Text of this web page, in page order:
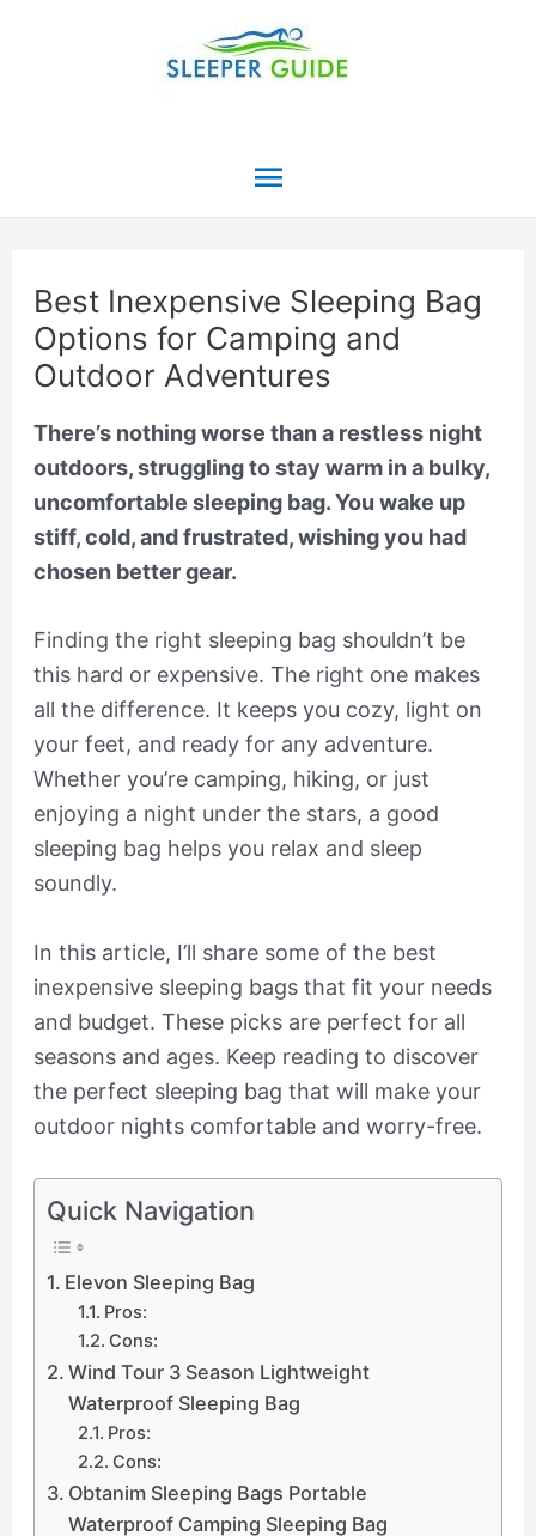
Main
Best Inexpensive Sleeping Bag
Options for Camping and
Outdoor Adventures
There’s nothing worse than a restless night
outdoors, struggling to stay warm in a bulky,
uncomfortable sleeping bag. You wake up
stiff, cold, and frustrated, wishing you had
chosen better gear.
Finding the right sleeping bag shouldn’t be
this hard or expensive. The right one makes
all the difference. It keeps you cozy, light on
your feet, and ready for any adventure.
Whether you’re camping, hiking, or just
enjoying a night under the stars, a good
sleeping bag helps you relax and sleep
soundly.
In this article, I’ll share some of the best
inexpensive sleeping bags that fit your needs
and budget. These picks are perfect for all
seasons and ages. Keep reading to discover
the perfect sleeping bag that will make your
outdoor nights comfortable and worry-free.
Quick Navigation
Elevon Sleeping Bag
Pros:
Cons:
Wind Tour 3 Season Lightweight
Waterproof Sleeping Bag
Pros:
Cons:
Obtanim Sleeping Bags Portable
Waterproof Camping Sleeping Bag